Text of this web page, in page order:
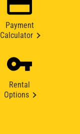
Payment
Calculator
Rental
Options